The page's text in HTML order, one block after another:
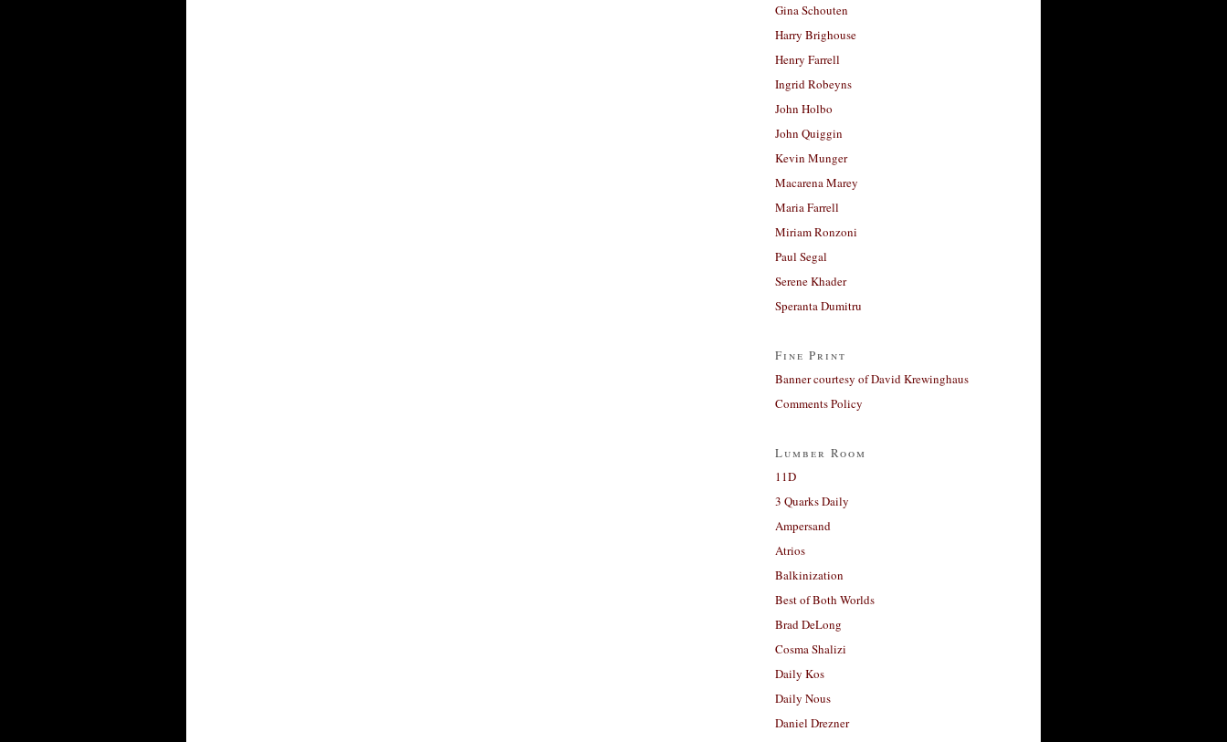
Gina Schouten
Harry Brighouse
Henry Farrell
Ingrid Robeyns
John Holbo
John Quiggin
Kevin Munger
Macarena Marey
Maria Farrell
Miriam Ronzoni
Paul Segal
Serene Khader
Speranta Dumitru
Fine Print
Banner courtesy of David Krewinghaus
Comments Policy
Lumber Room
11D
3 Quarks Daily
Ampersand
Atrios
Balkinization
Best of Both Worlds
Brad DeLong
Cosma Shalizi
Daily Kos
Daily Nous
Daniel Drezner